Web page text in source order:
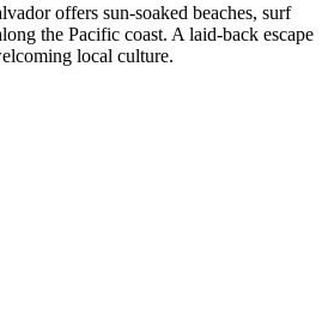
offers sun-soaked beaches, surf
the Pacific coast. A laid-back escape
local culture.